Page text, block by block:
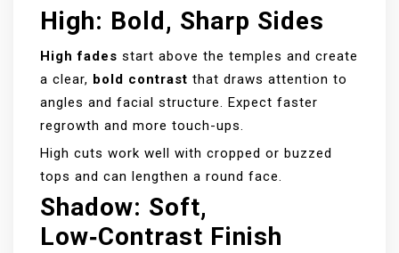
High: Bold, Sharp Sides
High fades start above the temples and create
a clear, bold contrast that draws attention to
angles and facial structure. Expect faster
regrowth and more touch-ups.
High cuts work well with cropped or buzzed
tops and can lengthen a round face.
Shadow: Soft,
Low‑contrast Finish